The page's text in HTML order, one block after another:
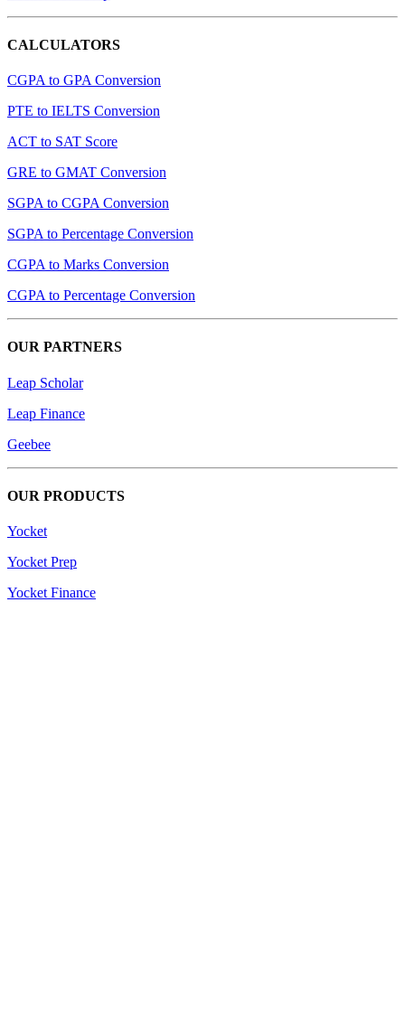
CALCULATORS
CGPA to GPA Conversion
PTE to IELTS Conversion
ACT to SAT Score
GRE to GMAT Conversion
SGPA to CGPA Conversion
SGPA to Percentage Conversion
CGPA to Marks Conversion
CGPA to Percentage Conversion
OUR PARTNERS
Leap Scholar
Leap Finance
Geebee
OUR PRODUCTS
Yocket
Yocket Prep
Yocket Finance